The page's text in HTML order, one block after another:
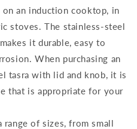
on an induction cooktop, in
stoves. The stainless-steel
it durable, easy to
When purchasing an
tasra with lid and knob, it is
that is appropriate for your
range of sizes, from small